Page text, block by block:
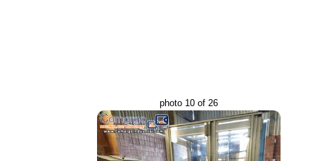
photo 10 of 26